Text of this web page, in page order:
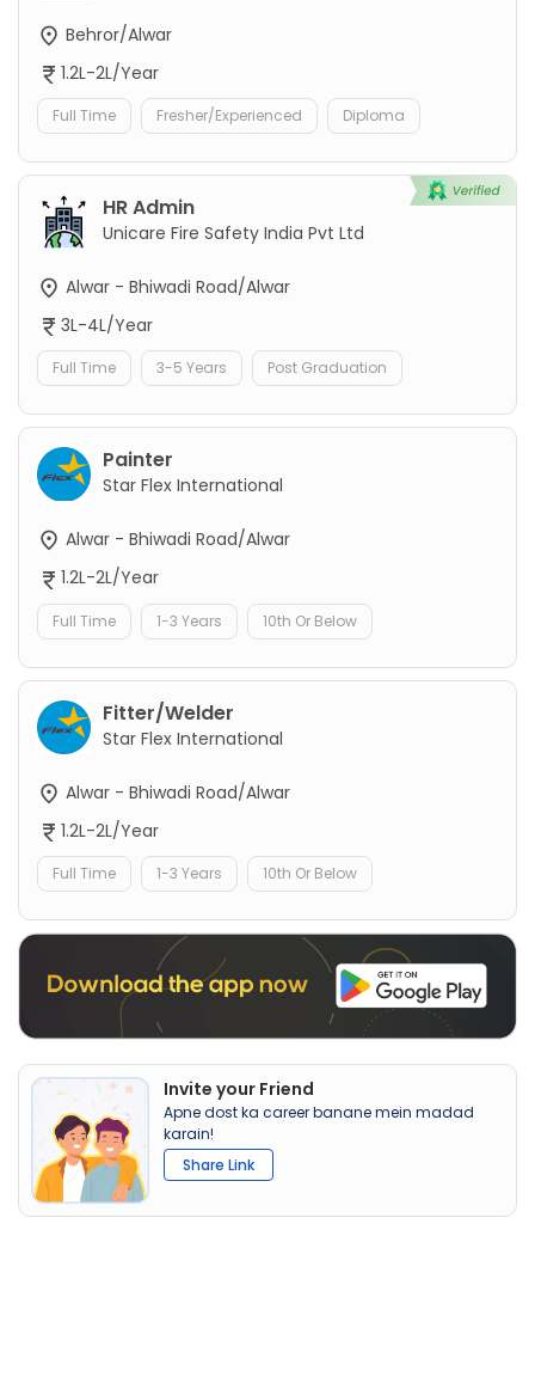
Behror/Alwar
1.2L-2L/Year
Full Time Fresher/Experienced Diploma
HR Admin
Unicare Fire Safety India Pvt Ltd
Alwar - Bhiwadi Road/Alwar
3L-4L/Year
Full Time 3-5 Years Post Graduation
Painter
Star Flex International
Alwar - Bhiwadi Road/Alwar
1.2L-2L/Year
Full Time 1-3 Years 10th Or Below
Fitter/Welder
Star Flex International
Alwar - Bhiwadi Road/Alwar
1.2L-2L/Year
Full Time 1-3 Years 10th Or Below
Invite your Friend
Apne dost ka career banane mein madad
karain!
Share Link